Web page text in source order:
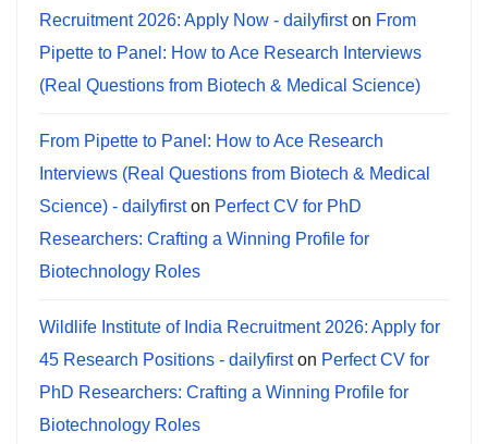
Recruitment 2026: Apply Now - dailyfirston From
Pipette to Panel: How to Ace Research Interviews
(Real Questions from Biotech & Medical Science)
From Pipette to Panel: How to Ace Research
Interviews (Real Questions from Biotech & Medical
Science) - dailyfirston Perfect CV for PhD
Researchers: Crafting a Winning Profile for
Biotechnology Roles
Wildlife Institute of India Recruitment 2026: Apply for
45 Research Positions - dailyfirston Perfect CV for
PhD Researchers: Crafting a Winning Profile for
Biotechnology Roles